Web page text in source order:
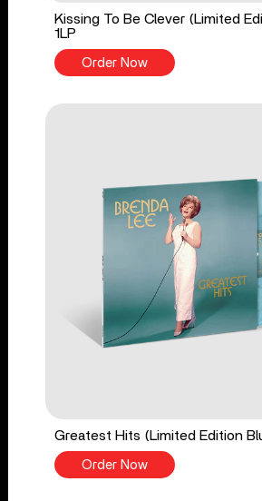
Kissing To Be Clever (Limited
1LP
Order Now
Greatest Hits (Limited Edition
Order Now